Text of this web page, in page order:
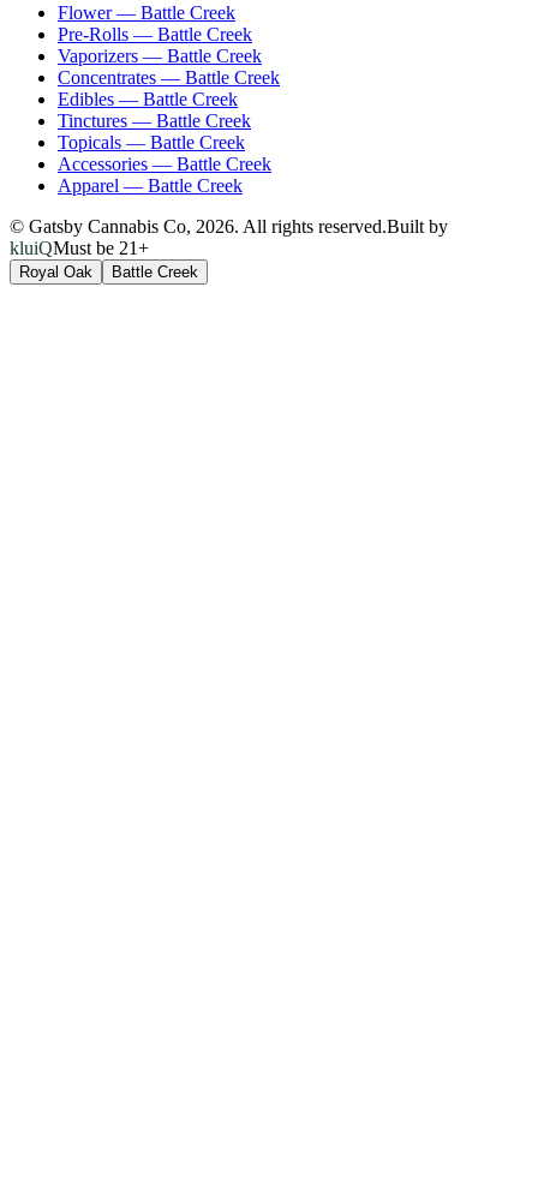
Flower— Battle Creek
Pre-Rolls — Battle Creek
Vaporizers — Battle Creek
Concentrates — Battle Creek
Edibles — Battle Creek
Tinctures — Battle Creek
Topicals — Battle Creek
Accessories — Battle Creek
Apparel — Battle Creek
© Gatsby Cannabis Co, 2026. All rights reserved.Built by
kluiQMust be 21+
Royal Oak Battle Creek